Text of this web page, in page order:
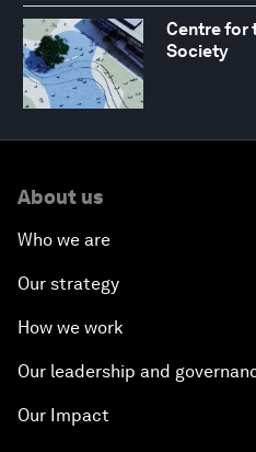
Centre for
Society
About us
Who we are
Our strategy
How we work
Our leadership and
Our Impact